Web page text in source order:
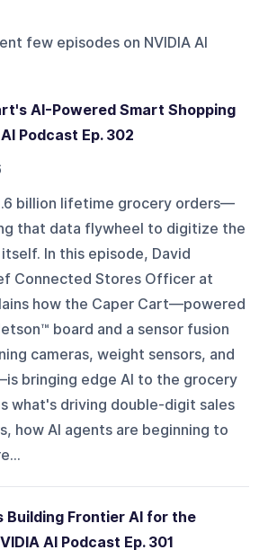
few episodes on NVIDIA AI
AI-Powered Smart Shopping
Podcast Ep. 302
billion lifetime grocery orders—
that data flywheel to digitize the
In this episode, David
Connected Stores Officer at
how the Caper Cart—powered
board and a sensor fusion
cameras, weight sensors, and
bringing edge AI to the grocery
what's driving double-digit sales
how AI agents are beginning to
Building Frontier AI for the
AI Podcast Ep. 301